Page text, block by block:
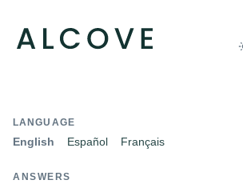
LANGUAGE
English Español Français
ANSWERS